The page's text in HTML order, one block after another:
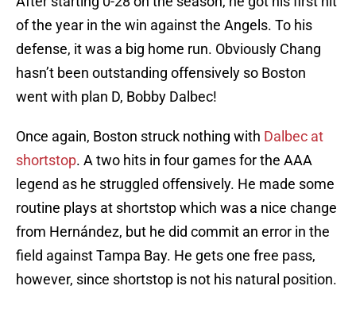
of the year in the win against the Angels. To his
defense, it was a big home run. Obviously Chang
hasn’t been outstanding offensively so Boston
went with plan D, Bobby Dalbec!
Once again, Boston struck nothing with Dalbec at
shortstop. A two hits in four games for the AAA
legend as he struggled offensively. He made some
routine plays at shortstop which was a nice change
from Hernández, but he did commit an error in the
field against Tampa Bay. He gets one free pass,
however, since shortstop is not his natural position.